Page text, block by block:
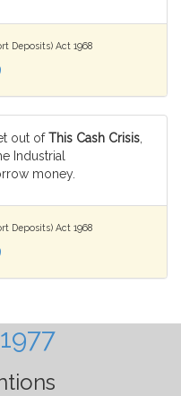
Deposits) Act 1968
out ofThis Cash Crisis
Industrial
money.
Deposits) Act 1968
1977